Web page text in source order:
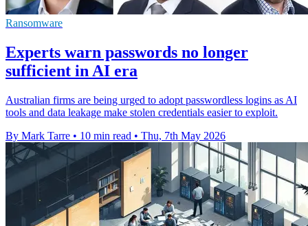
Ransomware
Experts warn passwords no longer
sufficient in AI era
Australian firms are being urged to adopt passwordless logins as AI
tools and data leakage make stolen credentials easier to exploit.
By Mark Tarre • 10 min read • Thu, 7th May 2026